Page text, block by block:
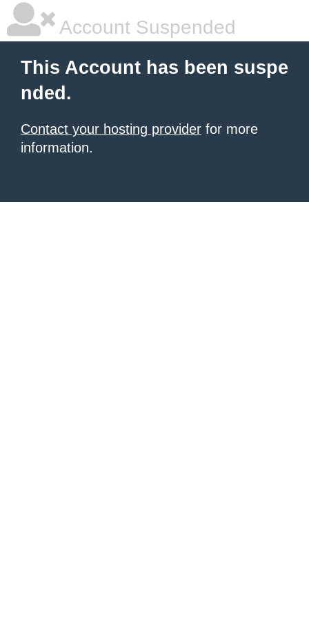
Account Suspended
This Account has been suspe
nded.
Contact your hosting provider for more
information.